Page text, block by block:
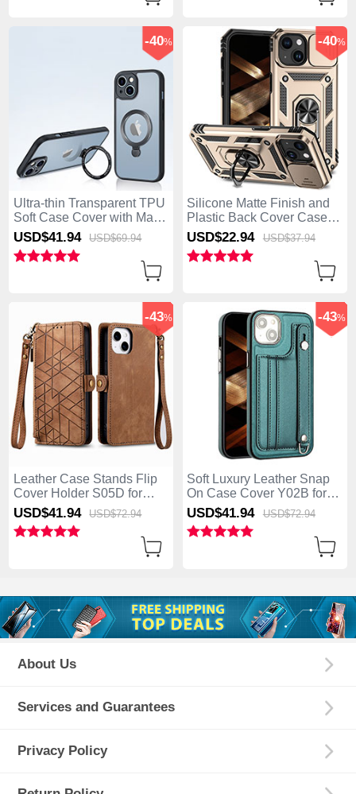
Ultra-thin Transparent TPU
Soft Case Cover with Mag-
Safe Magnetic XD4 for
Apple iPhone 15 Black
-40%
USD$41.94 USD$69.94
Silicone Matte Finish and
Plastic Back Cover Case
with Magnetic Finger Ring
Stand MQ1 for Apple
iPhone 15 Gold
-40%
USD$22.94 USD$37.94
Leather Case Stands Flip
Cover Holder S05D for
Apple iPhone 15 Brown
-43%
USD$41.94 USD$72.94
Soft Luxury Leather Snap
On Case Cover Y02B for
Apple iPhone 15 Green
-43%
USD$41.94 USD$72.94
About Us
Services and Guarantees
Privacy Policy